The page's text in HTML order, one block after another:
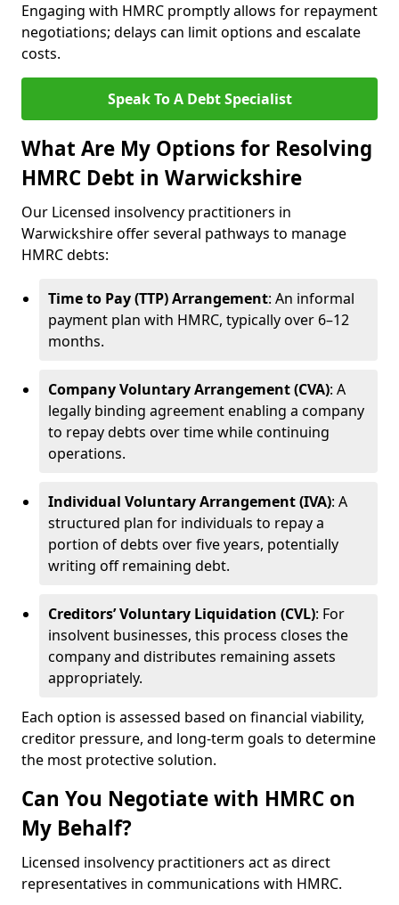
Engaging with HMRC promptly allows for repayment
negotiations; delays can limit options and escalate
costs.
Speak To A Debt Specialist
What Are My Options for Resolving
HMRC Debt in Warwickshire
Our Licensed insolvency practitioners in
Warwickshire offer several pathways to manage
HMRC debts:
Time to Pay (TTP) Arrangement: An informal
payment plan with HMRC, typically over 6–12
months.
Company Voluntary Arrangement (CVA): A
legally binding agreement enabling a company
to repay debts over time while continuing
operations.
Individual Voluntary Arrangement (IVA): A
structured plan for individuals to repay a
portion of debts over five years, potentially
writing off remaining debt.
Creditors’ Voluntary Liquidation (CVL): For
insolvent businesses, this process closes the
company and distributes remaining assets
appropriately.
Each option is assessed based on financial viability,
creditor pressure, and long-term goals to determine
the most protective solution.
Can You Negotiate with HMRC on
My Behalf?
Licensed insolvency practitioners act as direct
representatives in communications with HMRC.